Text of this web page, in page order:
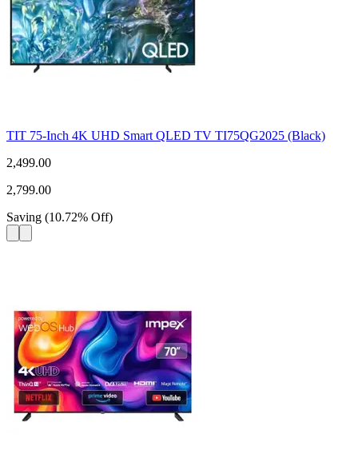
TIT 75-Inch 4K UHD Smart QLED TV TI75QG2025 (Black)
2,499.00
2,799.00
Saving (10.72% Off)